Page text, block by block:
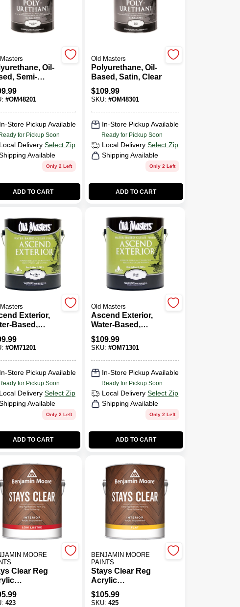
Oil-
Semi-
Clear,Gallon
#OM48201
In-Store Pickup Available
Ready for Pickup Soon
Local Delivery Select Zip
Available
Only 2 Left
ADD TO CART
Old Masters
Polyurethane, Oil-
Based, Satin, Clear
$109.99
SKU:#OM48301
In-Store Pickup Available
Ready for Pickup Soon
Local Delivery Select Zip
Shipping Available
Only 2 Left
ADD TO CART
Exterior,
Based,
Gloss, Clear,
#OM71201
In-Store Pickup Available
for Pickup Soon
Local Delivery Select Zip
Available
Only 2 Left
ADD TO CART
Old Masters
Ascend Exterior,
Water-Based,
Gloss, Clear, 1-
Gallon
$109.99
SKU:#OM71301
In-Store Pickup Available
Ready for Pickup Soon
Local Delivery Select Zip
Shipping Available
Only 2 Left
ADD TO CART
MOORE
Clear Reg
Low
423
BENJAMIN MOORE
PAINTS
Stays Clear Reg
Acrylic
Polyurethane Flat
$105.99
SKU:425